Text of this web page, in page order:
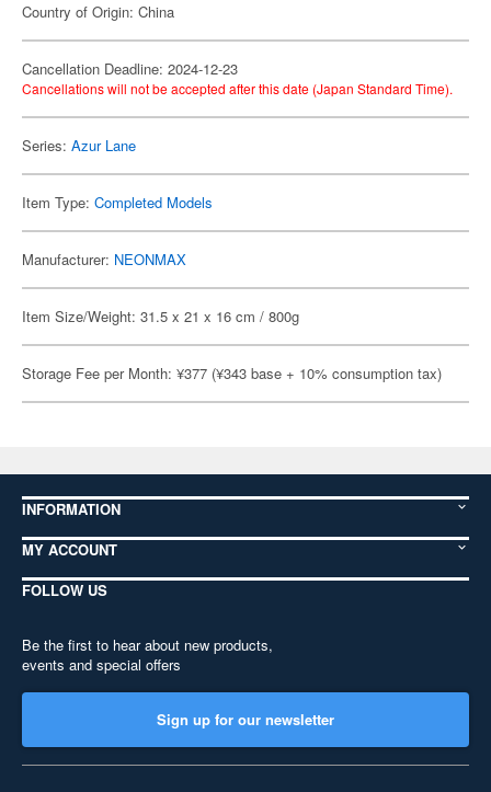
Country of Origin: China
Cancellation Deadline: 2024-12-23
Cancellations will not be accepted after this date (Japan Standard Time).
Series: Azur Lane
Item Type: Completed Models
Manufacturer: NEONMAX
Item Size/Weight: 31.5 x 21 x 16 cm / 800g
Storage Fee per Month: ¥377 (¥343 base + 10% consumption tax)
INFORMATION
MY ACCOUNT
FOLLOW US
Be the first to hear about new products,
events and special offers
Sign up for our newsletter